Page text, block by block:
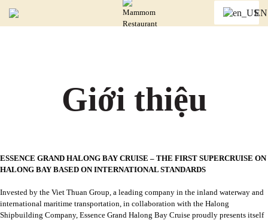
EN
Giới thiệu
Giới thiệu
ESSENCE GRAND HALONG BAY CRUISE – THE FIRST SUPERCRUISE ON
HALONG BAY BASED ON INTERNATIONAL STANDARDS
Invested by the Viet Thuan Group, a leading company in the inland waterway and
international maritime transportation, in collaboration with the Halong
Shipbuilding Company, Essence Grand Halong Bay Cruise proudly presents itself